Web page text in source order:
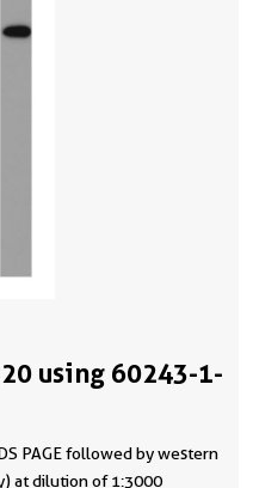
using 60243-1-
PAGE followed by western
at dilution of 1:3000